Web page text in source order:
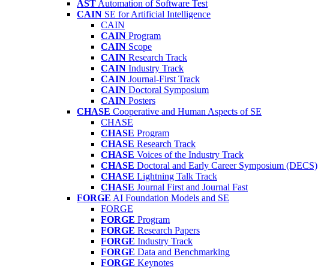
AST Automation of Software Test
CAIN SE for Artificial Intelligence
CAIN
CAIN Program
CAIN Scope
CAIN Research Track
CAIN Industry Track
CAIN Journal-First Track
CAIN Doctoral Symposium
CAIN Posters
CHASE Cooperative and Human Aspects of SE
CHASE
CHASE Program
CHASE Research Track
CHASE Voices of the Industry Track
CHASE Doctoral and Early Career Symposium (DECS)
CHASE Lightning Talk Track
CHASE Journal First and Journal Fast
FORGE AI Foundation Models and SE
FORGE
FORGE Program
FORGE Research Papers
FORGE Industry Track
FORGE Data and Benchmarking
FORGE Keynotes